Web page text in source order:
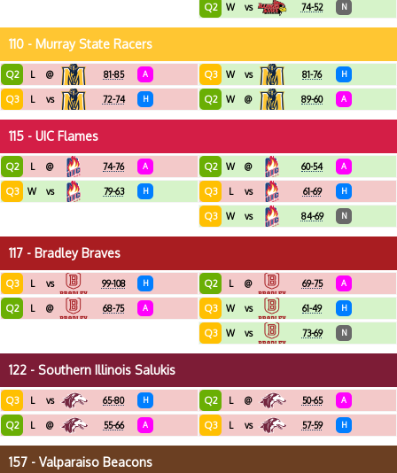
Q2 W vs 74-52 N
110 - Murray State Racers
Q2 L @ 81-85 A
Q3 L vs 72-74 H
Q3 W vs 81-76 H
Q2 W @ 89-60 A
115 - UIC Flames
Q2 L @ 74-76 A
Q3 W vs 79-63 H
Q2 W @ 60-54 A
Q3 L vs 61-69 H
Q3 W vs 84-69 N
117 - Bradley Braves
Q3 L vs 99-108 H
Q2 L @ 68-75 A
Q2 L @ 69-75 A
Q3 W vs 61-49 H
Q3 W vs 73-69 N
122 - Southern Illinois Salukis
Q3 L vs 65-80 H
Q2 L @ 55-66 A
Q2 L @ 50-65 A
Q3 L vs 57-59 H
157 - Valparaiso Beacons